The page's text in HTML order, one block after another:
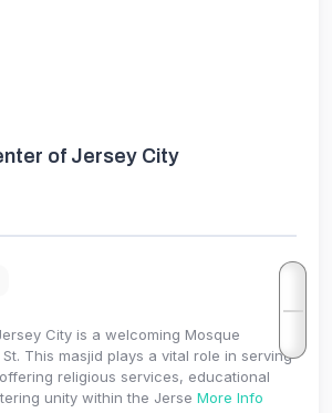
of Jersey City
City is a welcoming Mosque
This masjid plays a vital role in serving
religious services, educational
unity within the Jerse More Info